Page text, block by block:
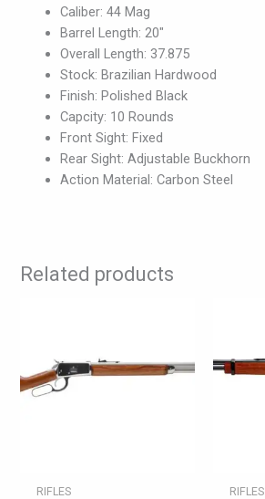
Caliber: 44 Mag
Barrel Length: 20″
Overall Length: 37.875
Stock: Brazilian Hardwood
Finish: Polished Black
Capcity: 10 Rounds
Front Sight: Fixed
Rear Sight: Adjustable Buckhorn
Action Material: Carbon Steel
Related products
RIFLES RIFLES